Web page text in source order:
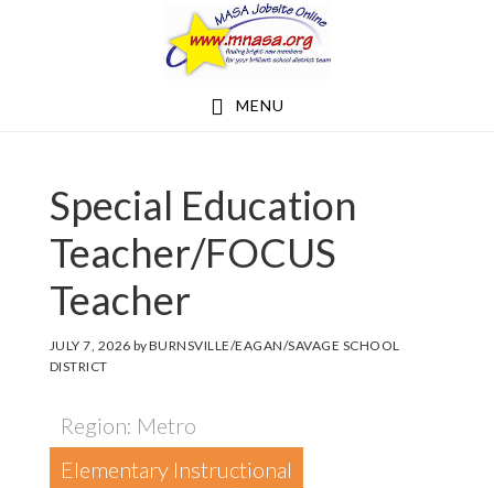
MENU
Special Education
Teacher/FOCUS
Teacher
JULY 7, 2026 byBURNSVILLE/EAGAN/SAVAGE SCHOOL
DISTRICT
Region: Metro
Elementary Instructional